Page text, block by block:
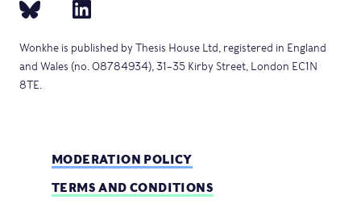
Wonkhe is published by Thesis House Ltd, registered in England
and Wales (no. 08784934), 31–35 Kirby Street, London EC1N
8TE.
MODERATION POLICY
TERMS AND CONDITIONS